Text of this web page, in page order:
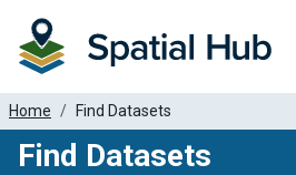
Home Find Datasets
Find Datasets